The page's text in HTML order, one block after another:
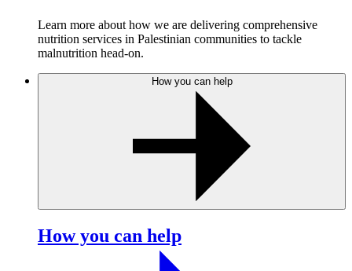
Learn more about how we are delivering comprehensive
nutrition services in Palestinian communities to tackle
malnutrition head-on.
How you can help
How you can help